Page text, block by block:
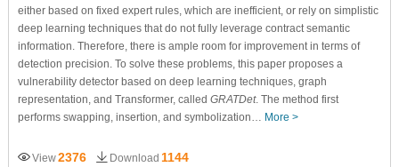
either based on fixed expert rules, which are inefficient, or rely on simplistic
deep learning techniques that do not fully leverage contract semantic
information. Therefore, there is ample room for improvement in terms of
detection precision. To solve these problems, this paper proposes a
vulnerability detector based on deep learning techniques, graph
representation, and Transformer, called GRATDet. The method first
performs swapping, insertion, and symbolization… More >
View2376 Download 1144